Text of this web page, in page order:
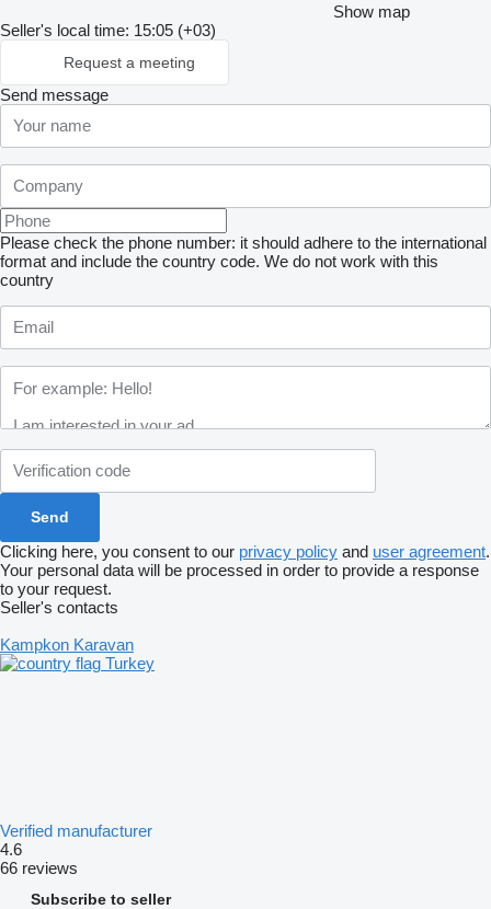
Show map
Seller's local time: 15:05 (+03)
Request a meeting
Send message
Please check the phone number: it should adhere to the international
format and include the country code. We do not work with this
country
Clicking here, you consent to our privacy policy and user agreement.
Your personal data will be processed in order to provide a response
to your request.
Seller's contacts
Kampkon Karavan
Turkey
Verified manufacturer
4.6
66 reviews
Subscribe to seller